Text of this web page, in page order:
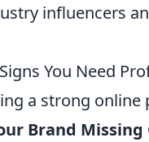
influencers
You Need
a strong online
Brand Missing